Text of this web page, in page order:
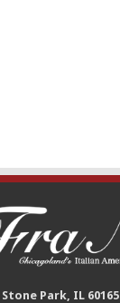
Stone Park, IL 60165